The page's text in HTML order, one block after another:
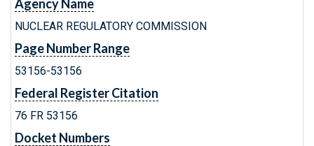
Agency Name
NUCLEAR REGULATORY COMMISSION
Page Number Range
53156-53156
Federal Register Citation
76 FR 53156
Docket Numbers